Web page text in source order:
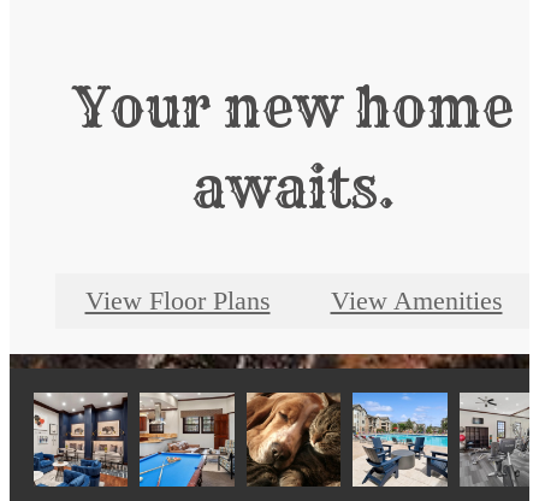
Your new home
awaits.
View Floor Plans View Amenities